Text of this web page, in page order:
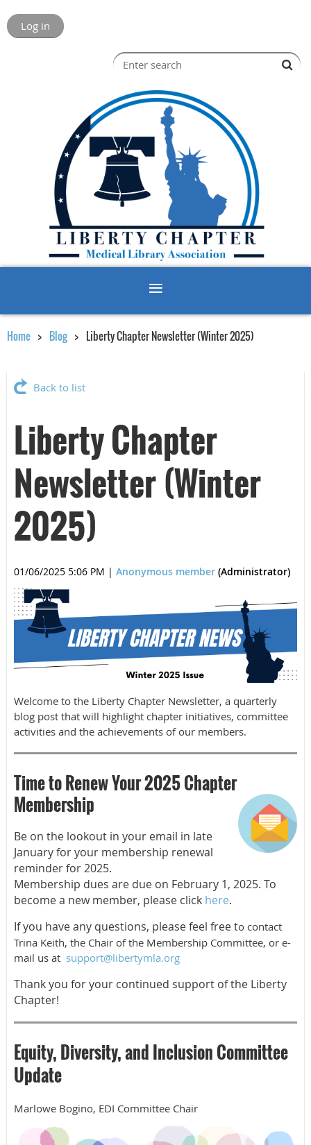
Log in
Home Blog Liberty Chapter Newsletter (Winter 2025)
Back to list
Liberty Chapter
Newsletter (Winter
2025)
01/06/2025 5:06 PM | Anonymous member (Administrator)
Welcome to the Liberty Chapter Newsletter, a quarterly
blog post that will highlight chapter initiatives, committee
activities and the achievements of our members.
Time to Renew Your 2025 Chapter
Membership
Be on the lookout in your email in late
January for your membership renewal
reminder for 2025.
Membership dues are due on February 1, 2025. To
become a new member, please click here.
If you have any questions, please feel free to contact
Trina Keith, the Chair of the Membership Committee, or e-
mail us at support@libertymla.org
Thank you for your continued support of the Liberty
Chapter!
Equity, Diversity, and Inclusion Committee
Update
Marlowe Bogino, EDI Committee Chair